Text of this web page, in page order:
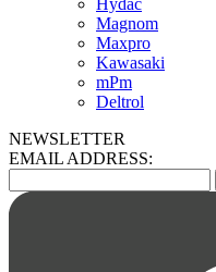
Magnom
Maxpro
Kawasaki
mPm
Deltrol
NEWSLETTER
EMAIL ADDRESS: